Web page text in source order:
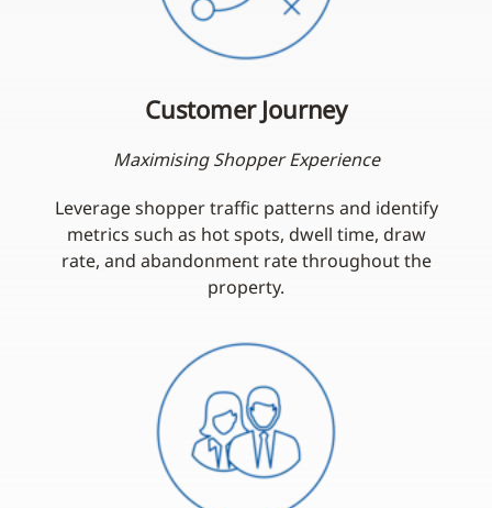
Customer Journey
Maximising Shopper Experience
Leverage shopper traffic patterns and identify
metrics such as hot spots, dwell time, draw
rate, and abandonment rate throughout the
property.